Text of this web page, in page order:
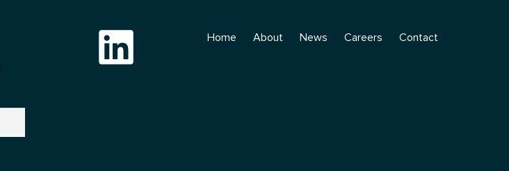
Home About News Careers Contact